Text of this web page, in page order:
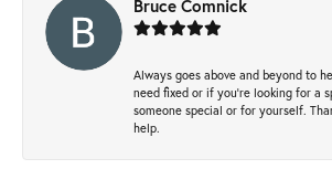
Bruce Comnick
Always goes above and beyond to
need fixed or if you’re looking for a
someone special or for yourself.
help.